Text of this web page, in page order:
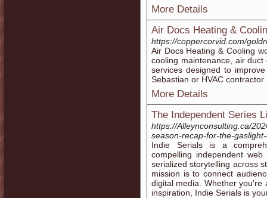
More Details
Air Docs Heating &
https://coppercorvid.com/
Air Docs Heating & Cooling
cooling maintenance, air
services designed to
Sebastian or HVAC
More Details
The Independent Series
https://Alleynconsulting.ca/
season-recap-for-the-
Indie Serials is a
compelling independent
serialized storytelling across
mission is to connect
digital media. Whether
inspiration, Indie Serials is